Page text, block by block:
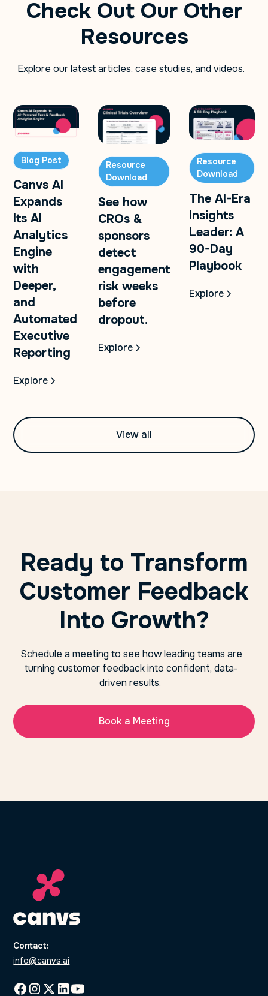
Check Out Our Other
Resources
Explore our latest articles, case studies, and videos.
Blog Post
Canvs AI
Expands
Its AI
Analytics
Engine
with
Deeper,
and
Automated
Executive
Reporting
Explore
Resource
Download
See how
CROs &
sponsors
detect
engagement
risk weeks
before
dropout.
Explore
Resource
Download
The AI-Era
Insights
Leader: A
90-Day
Playbook
Explore
View all
Ready to Transform
Customer Feedback
Into Growth?
Schedule a meeting to see how leading teams are
turning customer feedback into confident, data-
driven results.
Book a Meeting
Contact:
info@canvs.ai